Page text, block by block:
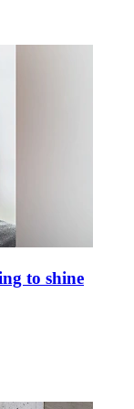
to shine